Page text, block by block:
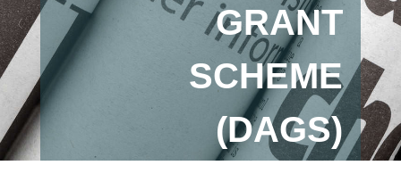
GRANT
SCHEME
(DAGS)